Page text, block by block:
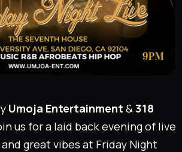
Umoja Entertainment &318
us for a laid back evening of live
great vibes at Friday Night